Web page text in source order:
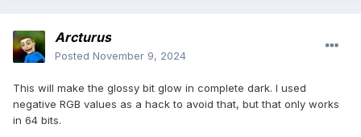
Arcturus
Posted November 9, 2024
This will make the glossy bit glow in complete dark. I used
negative RGB values as a hack to avoid that, but that only works
in 64 bits.